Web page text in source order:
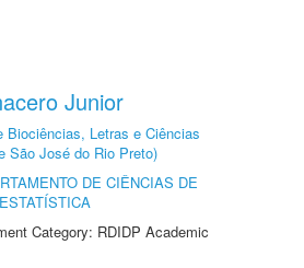
Junior
Biociências, Letras e Ciências
São José do Rio Preto)
DE CIÊNCIAS DE
Category: RDIDP Academic